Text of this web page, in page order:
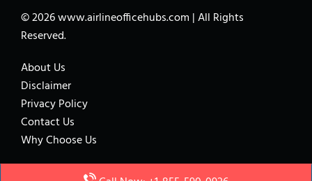
© 2026www.airlineofficehubs.com |All Rights
Reserved.
About Us
Disclaimer
Privacy Policy
Contact Us
Why Choose Us